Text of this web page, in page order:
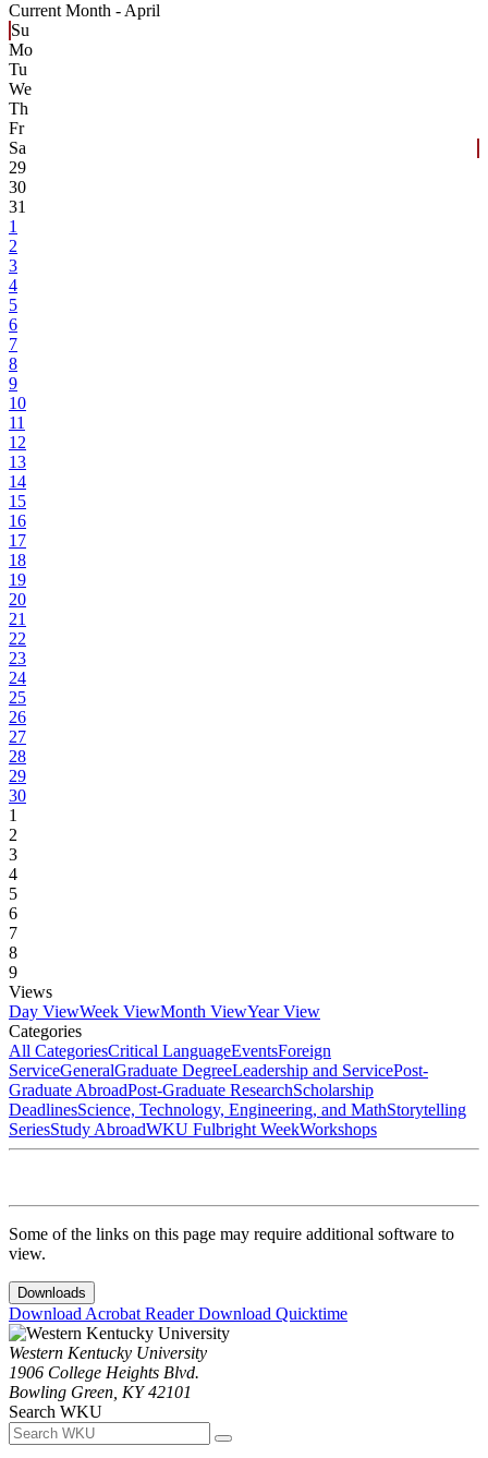
Current Month - April
Su
Mo
Tu
We
Th
Fr
Sa
29
30
31
1
2
3
4
5
6
7
8
9
10
11
12
13
14
15
16
17
18
19
20
21
22
23
24
25
26
27
28
29
30
1
2
3
4
5
6
7
8
9
Views
Day ViewWeek ViewMonth ViewYear View
Categories
All CategoriesCritical LanguageEventsForeign
ServiceGeneralGraduate DegreeLeadership and ServicePost-
Graduate AbroadPost-Graduate ResearchScholarship
DeadlinesScience, Technology, Engineering, and MathStorytelling
SeriesStudy AbroadWKU Fulbright WeekWorkshops
Some of the links on this page may require additional software to
view.
Downloads
Download Acrobat ReaderDownload Quicktime
Western Kentucky University
1906 College Heights Blvd.
Bowling Green, KY 42101
Search WKU